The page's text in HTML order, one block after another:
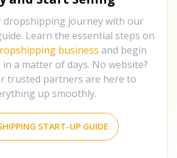
dropshipping journey with our
Learn the essential steps on
business and begin
a matter of days. No website?
trusted partners are here to
up smoothly.
START-UP GUIDE